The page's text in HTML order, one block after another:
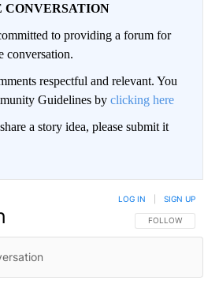
CONVERSATION
to providing a forum for
conversation.
respectful and relevant. You
Guidelines by clicking here
a story idea, please submit it
FOLLOW THIS
FOLLOW
LOG IN SIGN UP